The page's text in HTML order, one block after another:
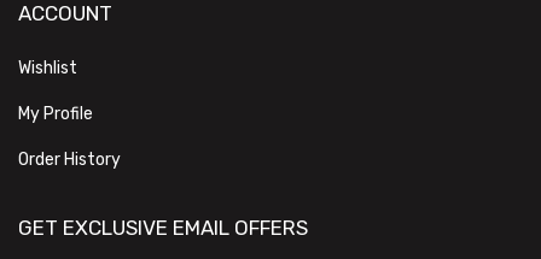
ACCOUNT
Wishlist
My Profile
Order History
GET EXCLUSIVE EMAIL OFFERS